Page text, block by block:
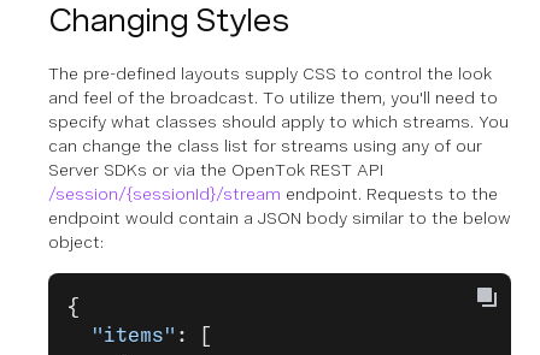
Changing Styles
The pre-defined layouts supply CSS to control the look
and feel of the broadcast. To utilize them, you'll need to
specify what classes should apply to which streams. You
can change the class list for streams using any of our
Server SDKs or via the OpenTok REST API
/session/{sessionId}/stream endpoint. Requests to the
endpoint would contain a JSON body similar to the below
object:
{
  "items"
: [